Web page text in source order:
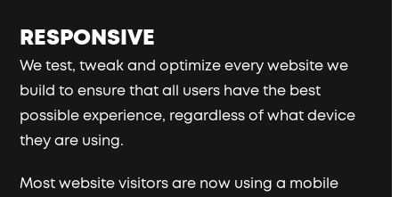
RESPONSIVE
We test, tweak and optimize every website we
build to ensure that all users have the best
possible experience, regardless of what device
they are using.
Most website visitors are now using a mobile